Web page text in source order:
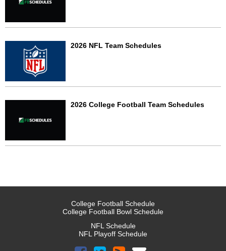
2026 NFL Team Schedules
2026 College Football Team Schedules
College Football Schedule
College Football Bowl Schedule
NFL Schedule
NFL Playoff Schedule